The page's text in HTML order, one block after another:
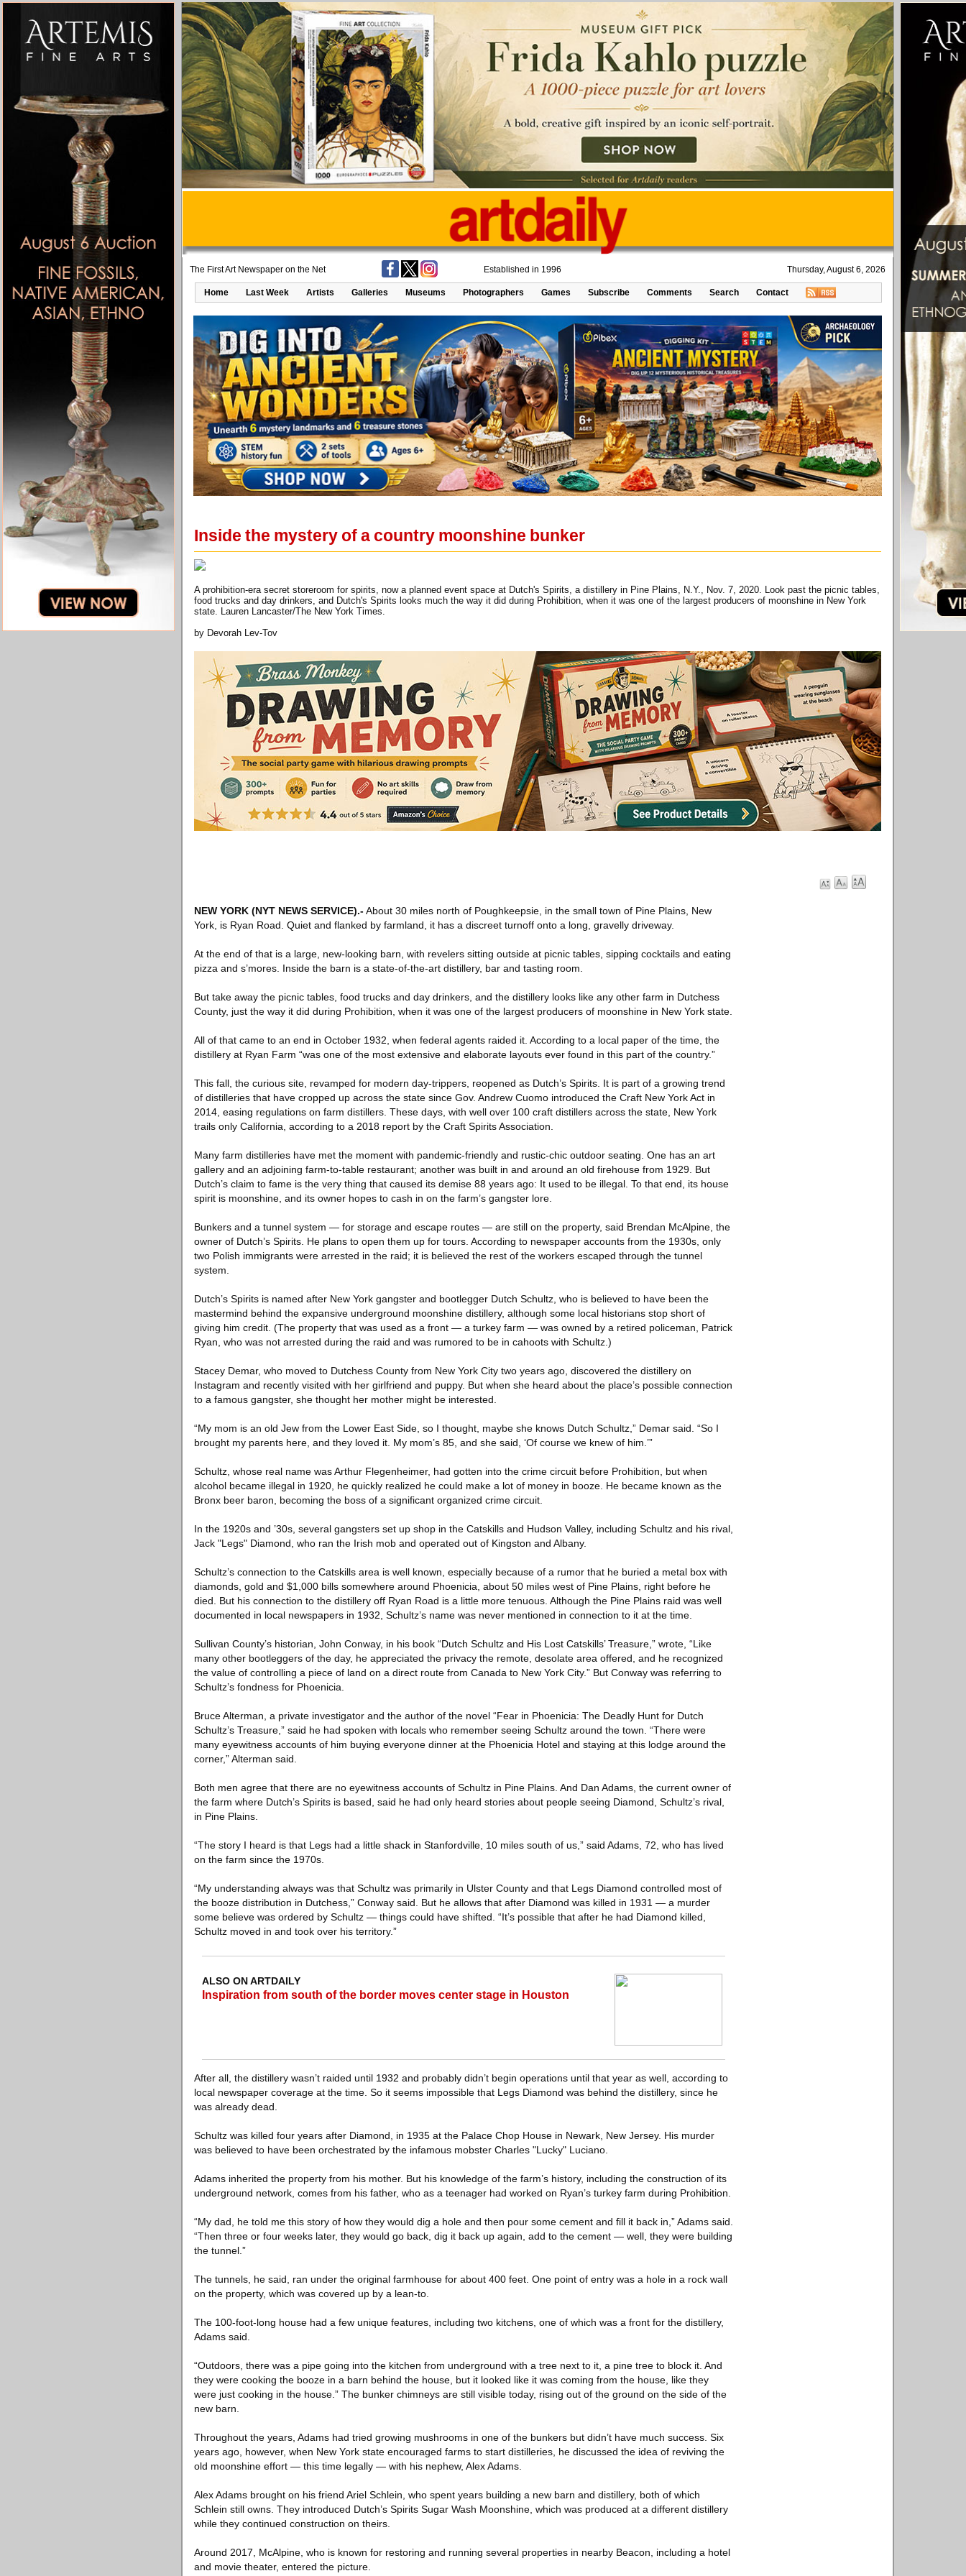
The First Art Newspaper on the Net Established in 1996 Thursday, August 6, 2026
Home Last Week Artists Galleries Museums Photographers Games Subscribe Comments Search Contact
Inside the mystery of a country moonshine bunker
A prohibition-era secret storeroom for spirits, now a planned event space at Dutch's Spirits, a distillery in Pine Plains, N.Y., Nov. 7, 2020. Look past the picnic tables,
food trucks and day drinkers, and Dutch's Spirits looks much the way it did during Prohibition, when it was one of the largest producers of moonshine in New York
state. Lauren Lancaster/The New York Times.
by Devorah Lev-Tov
NEW YORK (NYT NEWS SERVICE).-About 30 miles north of Poughkeepsie, in the small town of Pine Plains, New
York, is Ryan Road. Quiet and flanked by farmland, it has a discreet turnoff onto a long, gravelly driveway.
At the end of that is a large, new-looking barn, with revelers sitting outside at picnic tables, sipping cocktails and eating
pizza and s’mores. Inside the barn is a state-of-the-art distillery, bar and tasting room.
But take away the picnic tables, food trucks and day drinkers, and the distillery looks like any other farm in Dutchess
County, just the way it did during Prohibition, when it was one of the largest producers of moonshine in New York state.
All of that came to an end in October 1932, when federal agents raided it. According to a local paper of the time, the
distillery at Ryan Farm “was one of the most extensive and elaborate layouts ever found in this part of the country.”
This fall, the curious site, revamped for modern day-trippers, reopened as Dutch’s Spirits. It is part of a growing trend
of distilleries that have cropped up across the state since Gov. Andrew Cuomo introduced the Craft New York Act in
2014, easing regulations on farm distillers. These days, with well over 100 craft distillers across the state, New York
trails only California, according to a 2018 report by the Craft Spirits Association.
Many farm distilleries have met the moment with pandemic-friendly and rustic-chic outdoor seating. One has an art
gallery and an adjoining farm-to-table restaurant; another was built in and around an old firehouse from 1929. But
Dutch’s claim to fame is the very thing that caused its demise 88 years ago: It used to be illegal. To that end, its house
spirit is moonshine, and its owner hopes to cash in on the farm’s gangster lore.
Bunkers and a tunnel system — for storage and escape routes — are still on the property, said Brendan McAlpine, the
owner of Dutch’s Spirits. He plans to open them up for tours. According to newspaper accounts from the 1930s, only
two Polish immigrants were arrested in the raid; it is believed the rest of the workers escaped through the tunnel
system.
Dutch’s Spirits is named after New York gangster and bootlegger Dutch Schultz, who is believed to have been the
mastermind behind the expansive underground moonshine distillery, although some local historians stop short of
giving him credit. (The property that was used as a front — a turkey farm — was owned by a retired policeman, Patrick
Ryan, who was not arrested during the raid and was rumored to be in cahoots with Schultz.)
Stacey Demar, who moved to Dutchess County from New York City two years ago, discovered the distillery on
Instagram and recently visited with her girlfriend and puppy. But when she heard about the place’s possible connection
to a famous gangster, she thought her mother might be interested.
“My mom is an old Jew from the Lower East Side, so I thought, maybe she knows Dutch Schultz,” Demar said. “So I
brought my parents here, and they loved it. My mom’s 85, and she said, ‘Of course we knew of him.’”
Schultz, whose real name was Arthur Flegenheimer, had gotten into the crime circuit before Prohibition, but when
alcohol became illegal in 1920, he quickly realized he could make a lot of money in booze. He became known as the
Bronx beer baron, becoming the boss of a significant organized crime circuit.
In the 1920s and ’30s, several gangsters set up shop in the Catskills and Hudson Valley, including Schultz and his rival,
Jack "Legs" Diamond, who ran the Irish mob and operated out of Kingston and Albany.
Schultz’s connection to the Catskills area is well known, especially because of a rumor that he buried a metal box with
diamonds, gold and $1,000 bills somewhere around Phoenicia, about 50 miles west of Pine Plains, right before he
died. But his connection to the distillery off Ryan Road is a little more tenuous. Although the Pine Plains raid was well
documented in local newspapers in 1932, Schultz’s name was never mentioned in connection to it at the time.
Sullivan County’s historian, John Conway, in his book “Dutch Schultz and His Lost Catskills’ Treasure,” wrote, “Like
many other bootleggers of the day, he appreciated the privacy the remote, desolate area offered, and he recognized
the value of controlling a piece of land on a direct route from Canada to New York City.” But Conway was referring to
Schultz’s fondness for Phoenicia.
Bruce Alterman, a private investigator and the author of the novel “Fear in Phoenicia: The Deadly Hunt for Dutch
Schultz’s Treasure,” said he had spoken with locals who remember seeing Schultz around the town. “There were
many eyewitness accounts of him buying everyone dinner at the Phoenicia Hotel and staying at this lodge around the
corner,” Alterman said.
Both men agree that there are no eyewitness accounts of Schultz in Pine Plains. And Dan Adams, the current owner of
the farm where Dutch’s Spirits is based, said he had only heard stories about people seeing Diamond, Schultz’s rival,
in Pine Plains.
“The story I heard is that Legs had a little shack in Stanfordville, 10 miles south of us,” said Adams, 72, who has lived
on the farm since the 1970s.
“My understanding always was that Schultz was primarily in Ulster County and that Legs Diamond controlled most of
the booze distribution in Dutchess,” Conway said. But he allows that after Diamond was killed in 1931 — a murder
some believe was ordered by Schultz — things could have shifted. “It’s possible that after he had Diamond killed,
Schultz moved in and took over his territory.”
ALSO ON ARTDAILY
Inspiration from south of the border moves center stage in Houston
After all, the distillery wasn’t raided until 1932 and probably didn’t begin operations until that year as well, according to
local newspaper coverage at the time. So it seems impossible that Legs Diamond was behind the distillery, since he
was already dead.
Schultz was killed four years after Diamond, in 1935 at the Palace Chop House in Newark, New Jersey. His murder
was believed to have been orchestrated by the infamous mobster Charles "Lucky" Luciano.
Adams inherited the property from his mother. But his knowledge of the farm’s history, including the construction of its
underground network, comes from his father, who as a teenager had worked on Ryan’s turkey farm during Prohibition.
“My dad, he told me this story of how they would dig a hole and then pour some cement and fill it back in,” Adams said.
“Then three or four weeks later, they would go back, dig it back up again, add to the cement — well, they were building
the tunnel.”
The tunnels, he said, ran under the original farmhouse for about 400 feet. One point of entry was a hole in a rock wall
on the property, which was covered up by a lean-to.
The 100-foot-long house had a few unique features, including two kitchens, one of which was a front for the distillery,
Adams said.
“Outdoors, there was a pipe going into the kitchen from underground with a tree next to it, a pine tree to block it. And
they were cooking the booze in a barn behind the house, but it looked like it was coming from the house, like they
were just cooking in the house.” The bunker chimneys are still visible today, rising out of the ground on the side of the
new barn.
Throughout the years, Adams had tried growing mushrooms in one of the bunkers but didn’t have much success. Six
years ago, however, when New York state encouraged farms to start distilleries, he discussed the idea of reviving the
old moonshine effort — this time legally — with his nephew, Alex Adams.
Alex Adams brought on his friend Ariel Schlein, who spent years building a new barn and distillery, both of which
Schlein still owns. They introduced Dutch’s Spirits Sugar Wash Moonshine, which was produced at a different distillery
while they continued construction on theirs.
Around 2017, McAlpine, who is known for restoring and running several properties in nearby Beacon, including a hotel
and movie theater, entered the picture.